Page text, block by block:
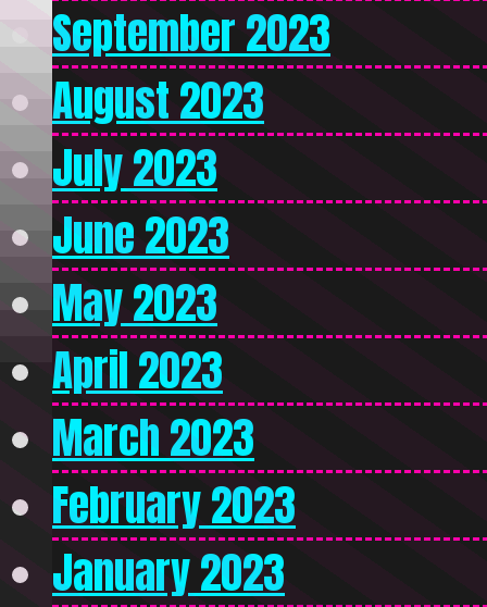
September 2023
August 2023
July 2023
June 2023
May 2023
April 2023
March 2023
February 2023
January 2023